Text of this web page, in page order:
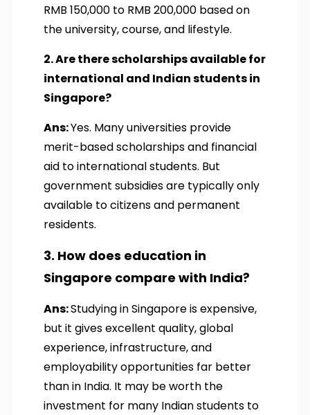
RMB 150,000 to RMB 200,000 based on
the university, course, and lifestyle.
2. Are there scholarships available for
international and Indian students in
Singapore?
Ans:Yes. Many universities provide
merit-based scholarships and financial
aid to international students. But
government subsidies are typically only
available to citizens and permanent
residents.
3. How does education in
Singapore compare with India?
Ans:Studying in Singapore is expensive,
but it gives excellent quality, global
experience, infrastructure, and
employability opportunities far better
than in India. It may be worth the
investment for many Indian students to